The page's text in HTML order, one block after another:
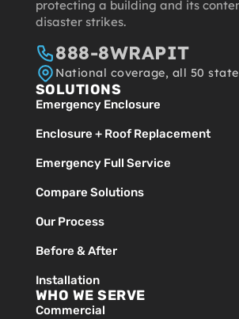
protecting a building and its
disaster strikes.
888-8WRAPIT
National coverage, all 50
SOLUTIONS
Emergency Enclosure
Enclosure + Roof Replacement
Emergency Full Service
Compare Solutions
Our Process
Before & After
Installation
WHO WE SERVE
Commercial